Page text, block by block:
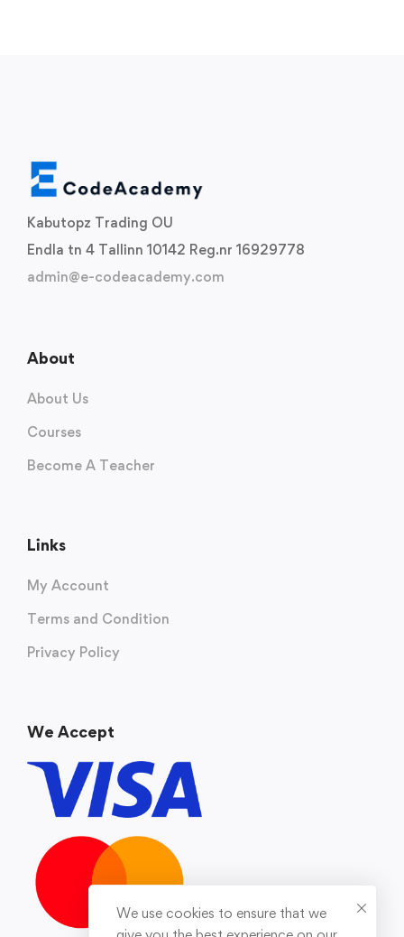
Kabutopz Trading OU
Endla tn 4 Tallinn 10142 Reg.nr 16929778
admin@e-codeacademy.com
About
About Us
Courses
Become A Teacher
Links
My Account
Terms and Condition
Privacy Policy
We Accept
We use cookies to ensure that we